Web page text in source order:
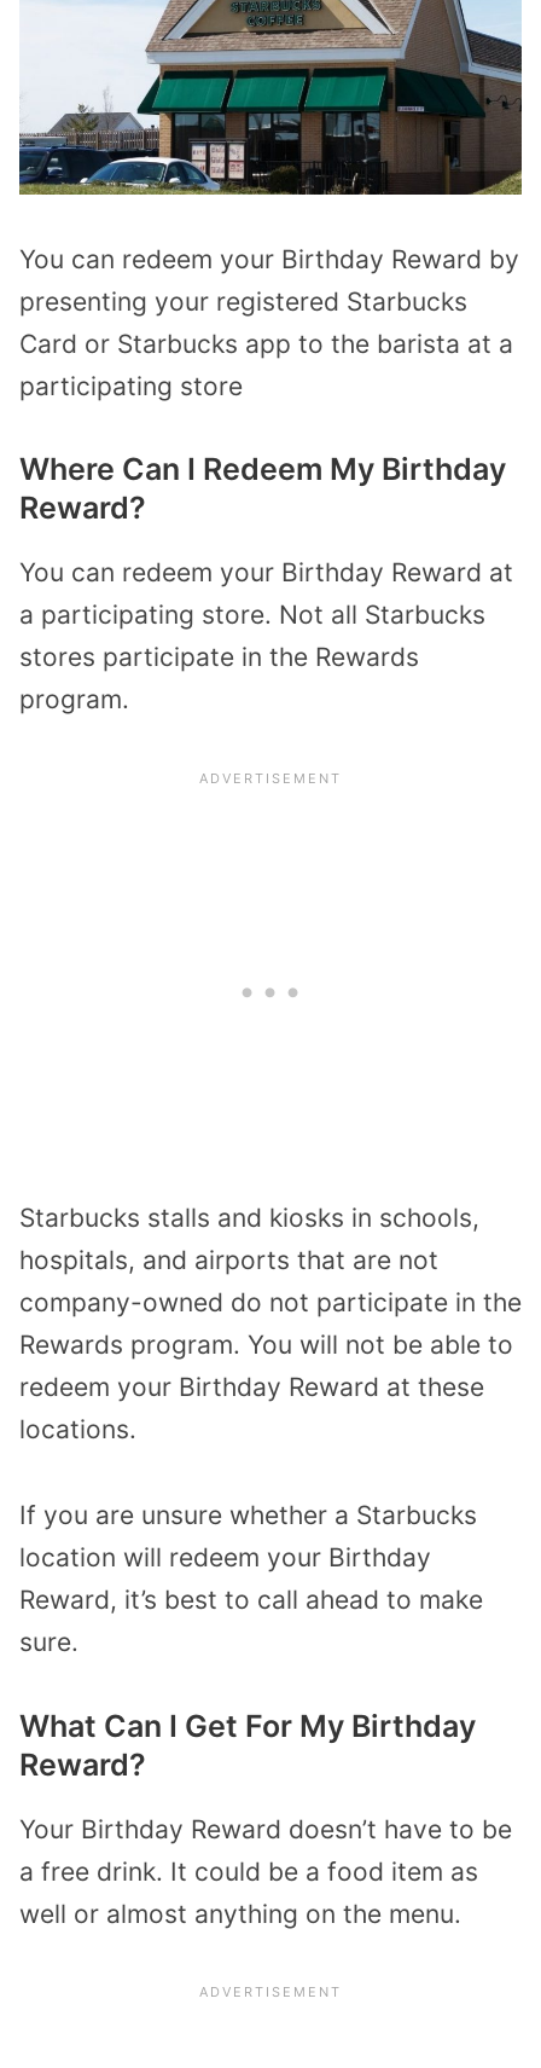
You can redeem your Birthday Reward by
presenting your registered Starbucks
Card or Starbucks app to the barista at a
participating store
Where Can I Redeem My Birthday
Reward?
You can redeem your Birthday Reward at
a participating store. Not all Starbucks
stores participate in the Rewards
program.
Starbucks stalls and kiosks in schools,
hospitals, and airports that are not
company-owned do not participate in the
Rewards program. You will not be able to
redeem your Birthday Reward at these
locations.
If you are unsure whether a Starbucks
location will redeem your Birthday
Reward, it’s best to call ahead to make
sure.
What Can I Get For My Birthday
Reward?
Your Birthday Reward doesn’t have to be
a free drink. It could be a food item as
well or almost anything on the menu.